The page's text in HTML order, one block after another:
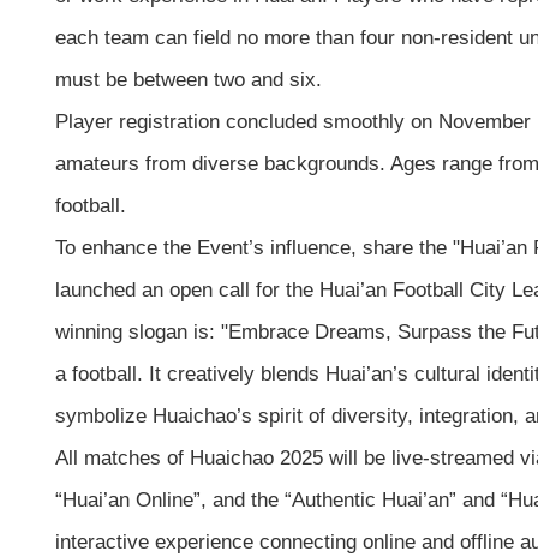
each team can field no more than four non-resident
must be between two and six.
Player registration concluded smoothly on
amateurs from diverse backgrounds. Ages range
football.
To enhance the Event’s influence, share the
launched an open call for the Huai’an Football City
winning slogan is: "Embrace Dreams, Surpass the
a football. It creatively blends Huai’an’s cultural
symbolize Huaichao’s spirit of diversity, integration,
All matches of Huaichao 2025 will be live-streamed
“Huai’an Online”, and the “Authentic Huai’an” and
interactive experience connecting online and offline